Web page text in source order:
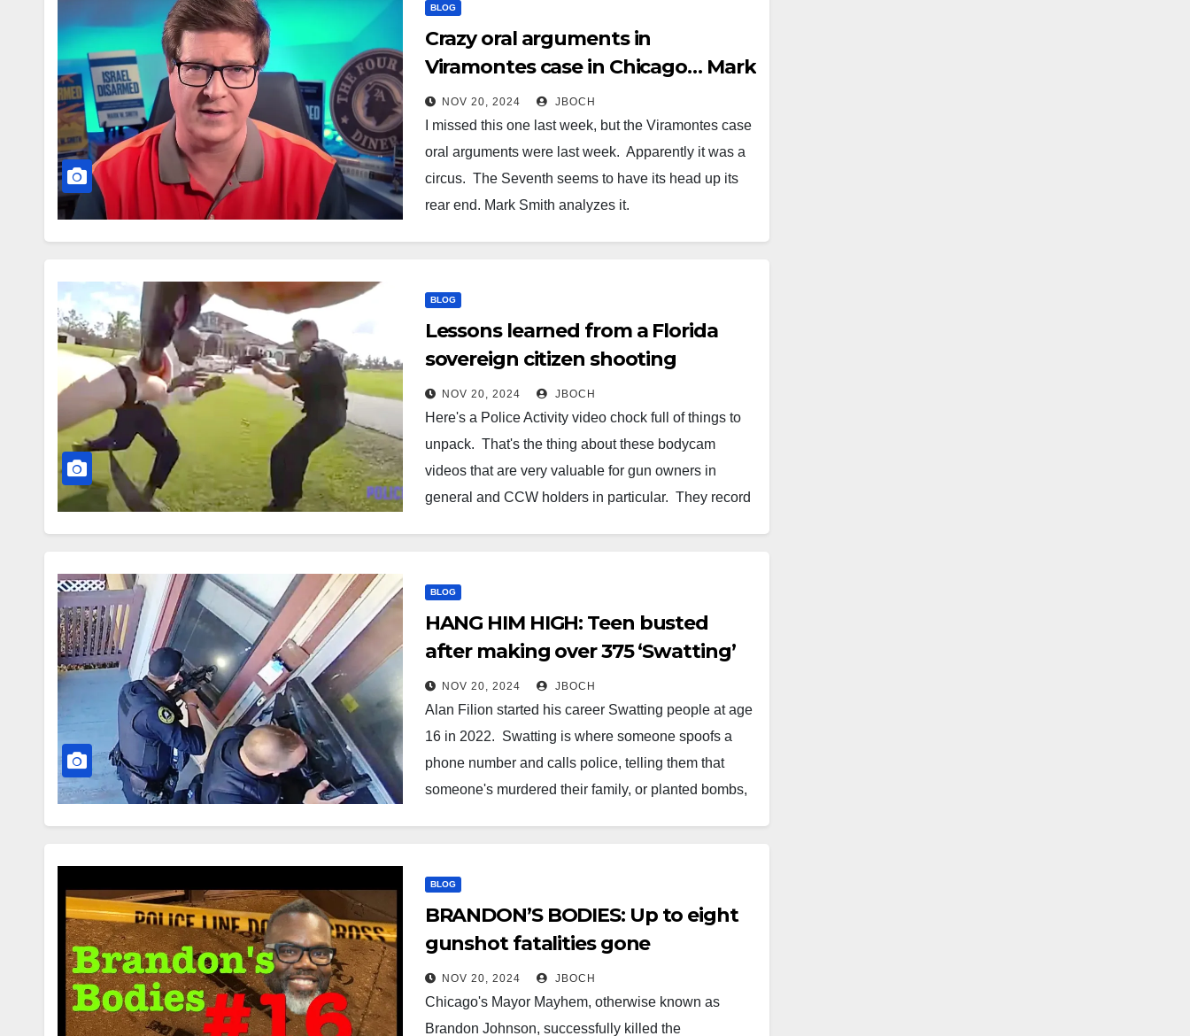
BLOG
Crazy oral arguments in
Viramontes case in Chicago… Mark
Smith covers it.
NOV 20, 2024 JBOCH
I missed this one last week, but the Viramontes case
oral arguments were last week. Apparently it was a
circus. The Seventh seems to have its head up its
rear end. Mark Smith analyzes it.
BLOG
Lessons learned from a Florida
sovereign citizen shooting
applicable to CCW holders
[VIDEO]
NOV 20, 2024 JBOCH
Here's a Police Activity video chock full of things to
unpack. That's the thing about these bodycam
videos that are very valuable for gun owners in
general and CCW holders in particular. They record
BLOG
HANG HIM HIGH: Teen busted
after making over 375 ‘Swatting’
calls
NOV 20, 2024 JBOCH
Alan Filion started his career Swatting people at age
16 in 2022. Swatting is where someone spoofs a
phone number and calls police, telling them that
someone's murdered their family, or planted bombs,
BLOG
BRANDON’S BODIES: Up to eight
gunshot fatalities gone
unreported in neighborhoods
formerly served by ShotSpotter
NOV 20, 2024 JBOCH
Chicago's Mayor Mayhem, otherwise known as
Brandon Johnson, successfully killed the